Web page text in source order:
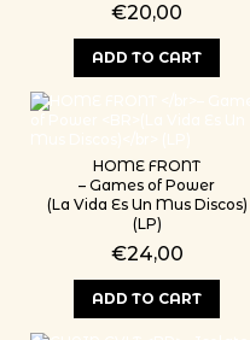
€20,00
ADD TO CART
HOME FRONT
– Games of Power
(La Vida Es Un Mus Discos)
(LP)
€24,00
ADD TO CART